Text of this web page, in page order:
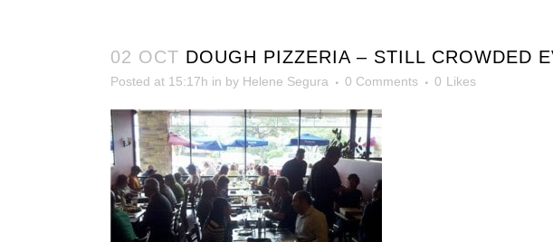
02 OCT DOUGH PIZZERIA – STILL CROWDED
Posted at 15:17h in by Helene Segura 0 Comments 0 Likes